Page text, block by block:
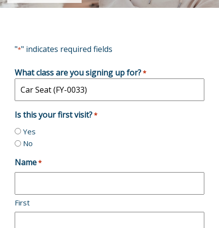
"*" indicates required fields
What class are you signing up for?*
Is this your first visit?*
Yes
No
Name*
First